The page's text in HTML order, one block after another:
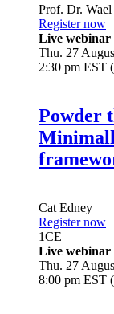
Prof. Dr.
Register now
Live webinar
Thu. 27
2:30 pm EST
Powder
Cat Edney
Register now
1CE
Live webinar
Thu. 27
8:00 pm EST